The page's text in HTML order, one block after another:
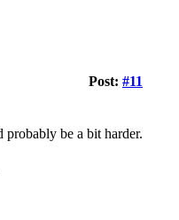
Post: #11
be a bit harder.